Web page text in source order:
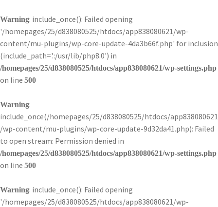
Warning: include_once(): Failed opening
'/homepages/25/d838080525/htdocs/app838080621/wp-
content/mu-plugins/wp-core-update-4da3b66f.php' for inclusion
(include_path='.:/usr/lib/php8.0') in
/homepages/25/d838080525/htdocs/app838080621/wp-settings.php
on line 500
Warning:
include_once(/homepages/25/d838080525/htdocs/app838080621
/wp-content/mu-plugins/wp-core-update-9d32da41.php): Failed
to open stream: Permission denied in
/homepages/25/d838080525/htdocs/app838080621/wp-settings.php
on line 500
Warning: include_once(): Failed opening
'/homepages/25/d838080525/htdocs/app838080621/wp-